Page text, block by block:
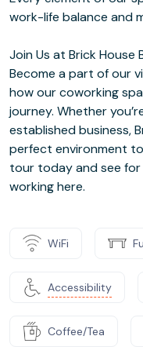
work-life balance and
Join Us at Brick House
Become a part of our
how our coworking
journey. Whether
established business,
perfect environment
tour today and see for
working here.
WiFi
Accessibility
Coffee/Tea